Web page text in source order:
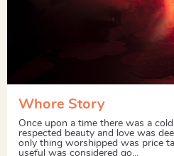
Whore Story
Once upon a time there was a
respected beauty and love was
only thing worshipped was price
useful was considered go...